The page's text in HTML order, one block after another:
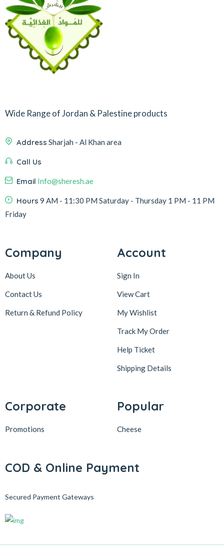
Wide Range of Jordan & Palestine products
Address Sharjah - Al Khan area
Call Us
Email Info@sheresh.ae
Hours 9 AM - 11:30 PM Saturday - Thursday 1 PM - 11 PM
Friday
Company
About Us
Contact Us
Return & Refund Policy
Account
Sign In
View Cart
My Wishlist
Track My Order
Help Ticket
Shipping Details
Corporate
Promotions
Popular
Cheese
COD & Online Payment
Secured Payment Gateways